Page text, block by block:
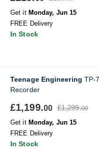
Get it Monday, Jun 15
FREE Delivery
In Stock
Teenage Engineering TP-
Recorder
£1,199.00 £1,299.00
Get it Monday, Jun 15
FREE Delivery
In Stock